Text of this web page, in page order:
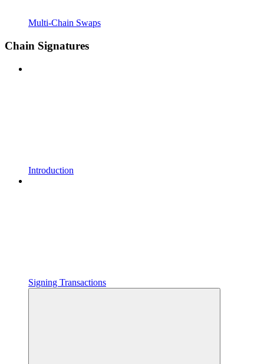
Multi-Chain Swaps
Chain Signatures
Introduction
Signing Transactions